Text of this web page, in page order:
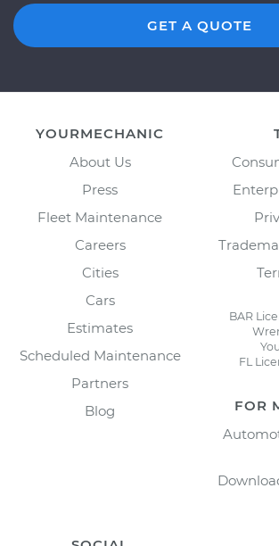
GET A QUOTE
YOURMECHANIC
About Us
Press
Fleet Maintenance
Careers
Cities
Cars
Estimates
Scheduled Maintenance
Partners
Blog
BAR
FL
FOR